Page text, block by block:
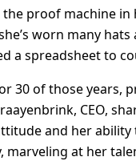
proof machine
worn many
a spreadsheet to
30 of those years,
CEO,
and her
marveling at her